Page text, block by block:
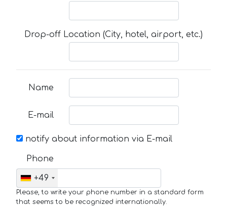
Drop-off Location (City, hotel, airport, etc.)
Name
E-mail
notify about information via E-mail
Phone
+49
Please, to write your phone number in a standard form
that seems to be recognized internationally.